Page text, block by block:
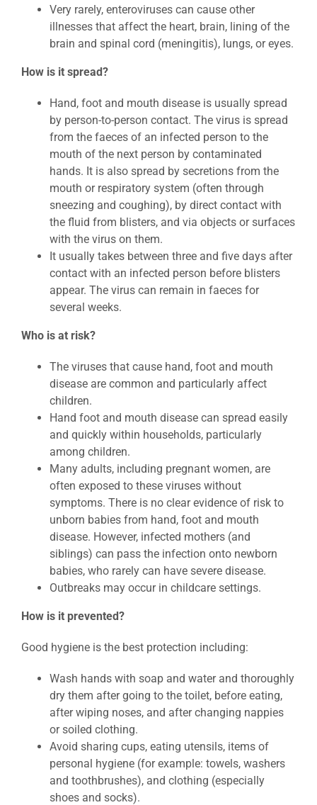
Very rarely, enteroviruses can cause other
illnesses that affect the heart, brain, lining of the
brain and spinal cord (meningitis), lungs, or eyes.
How is it spread?
Hand, foot and mouth disease is usually spread
by person-to-person contact. The virus is spread
from the faeces of an infected person to the
mouth of the next person by contaminated
hands. It is also spread by secretions from the
mouth or respiratory system (often through
sneezing and coughing), by direct contact with
the fluid from blisters, and via objects or surfaces
with the virus on them.
It usually takes between three and five days after
contact with an infected person before blisters
appear. The virus can remain in faeces for
several weeks.
Who is at risk?
The viruses that cause hand, foot and mouth
disease are common and particularly affect
children.
Hand foot and mouth disease can spread easily
and quickly within households, particularly
among children.
Many adults, including pregnant women, are
often exposed to these viruses without
symptoms. There is no clear evidence of risk to
unborn babies from hand, foot and mouth
disease. However, infected mothers (and
siblings) can pass the infection onto newborn
babies, who rarely can have severe disease.
Outbreaks may occur in childcare settings.
How is it prevented?
Good hygiene is the best protection including:
Wash hands with soap and water and thoroughly
dry them after going to the toilet, before eating,
after wiping noses, and after changing nappies
or soiled clothing.
Avoid sharing cups, eating utensils, items of
personal hygiene (for example: towels, washers
and toothbrushes), and clothing (especially
shoes and socks).